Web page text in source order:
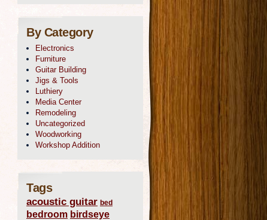
By Category
Electronics
Furniture
Guitar Building
Jigs & Tools
Luthiery
Media Center
Remodeling
Uncategorized
Woodworking
Workshop Addition
Tags
acoustic guitar bed
bedroom birdseye